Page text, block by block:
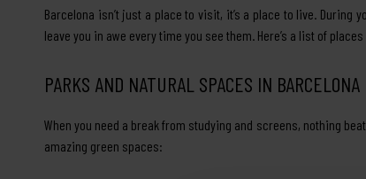
Barcelona isn’t just a place to visit, it’s a place to live. During
leave you in awe every time you see them. Here’s a list of
PARKS AND NATURAL SPACES IN BARCELONA
When you need a break from studying and screens, nothing
amazing green spaces: